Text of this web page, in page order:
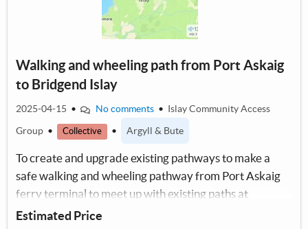
Walking and wheeling path from Port Askaig
to Bridgend Islay
2025-04-15 • No comments • Islay Community Access
Group • Collective • Argyll & Bute
To create and upgrade existing pathways to make a
safe walking and wheeling pathway from Port Askaig
ferry terminal to meet up with existing paths at
Bridgend.
Estimated Price